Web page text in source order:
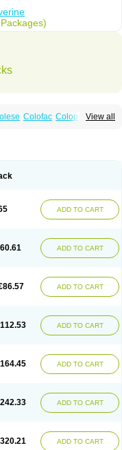
View all
Colofac Colopriv
ADD TO CART
ADD TO CART
ADD TO CART
ADD TO CART
ADD TO CART
ADD TO CART
ADD TO CART